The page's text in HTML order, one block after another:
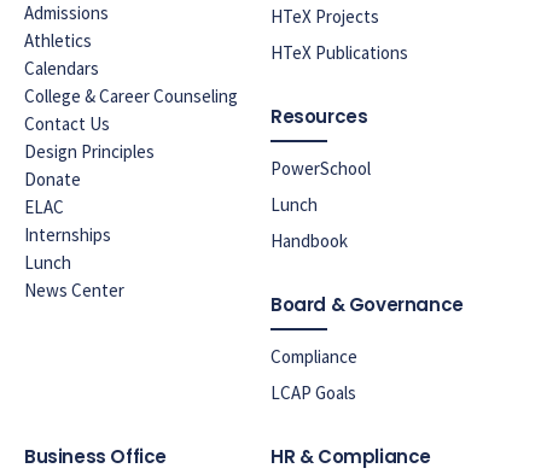
Admissions
Athletics
Calendars
College & Career Counseling
Contact Us
Design Principles
Donate
ELAC
Internships
Lunch
News Center
HTeX Projects
HTeX Publications
Resources
PowerSchool
Lunch
Handbook
Board & Governance
Compliance
LCAP Goals
Business Office HR & Compliance